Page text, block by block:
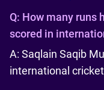
Q: How many runs
scored in
A: Saqlain Saqib
international